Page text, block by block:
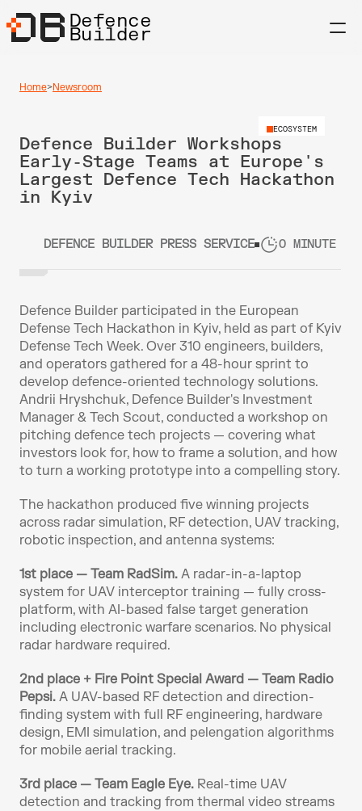
Home>Newsroom
ECOSYSTEM
Defence Builder Workshops
Early-Stage Teams at Europe's
Largest Defence Tech Hackathon
in Kyiv
DEFENCE BUILDER PRESS SERVICE 0 MINUTE
Defence Builder participated in the European
Defense Tech Hackathon in Kyiv, held as part of Kyiv
Defense Tech Week. Over 310 engineers, builders,
and operators gathered for a 48-hour sprint to
develop defence-oriented technology solutions.
Andrii Hryshchuk, Defence Builder's Investment
Manager & Tech Scout, conducted a workshop on
pitching defence tech projects — covering what
investors look for, how to frame a solution, and how
to turn a working prototype into a compelling story.
The hackathon produced five winning projects
across radar simulation, RF detection, UAV tracking,
robotic inspection, and antenna systems:
1st place — Team RadSim. A radar-in-a-laptop
system for UAV interceptor training — fully cross-
platform, with AI-based false target generation
including electronic warfare scenarios. No physical
radar hardware required.
2nd place + Fire Point Special Award — Team Radio
Pepsi. A UAV-based RF detection and direction-
finding system with full RF engineering, hardware
design, EMI simulation, and pelengation algorithms
for mobile aerial tracking.
3rd place — Team Eagle Eye. Real-time UAV
detection and tracking from thermal video streams
Defence
Builder